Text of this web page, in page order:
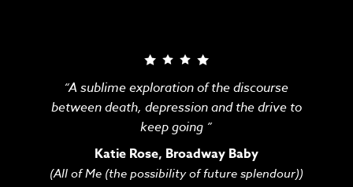
“A sublime exploration of the discourse
between death, depression and the drive to
keep going ”
Katie Rose, Broadway Baby
(All of Me (the possibility of future splendour))